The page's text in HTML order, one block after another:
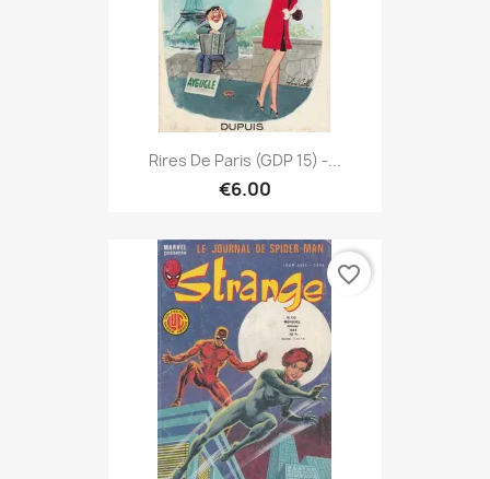
Rires De Paris (GDP 15) -...
€6.00
favorite_border